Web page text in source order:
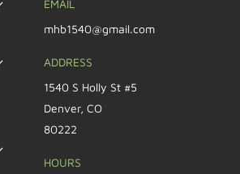
EMAIL
mhb1540@gmail.com
ADDRESS
1540 S Holly St #5
Denver, CO
80222
HOURS